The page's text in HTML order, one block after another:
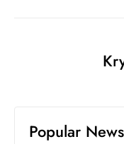
Popular News